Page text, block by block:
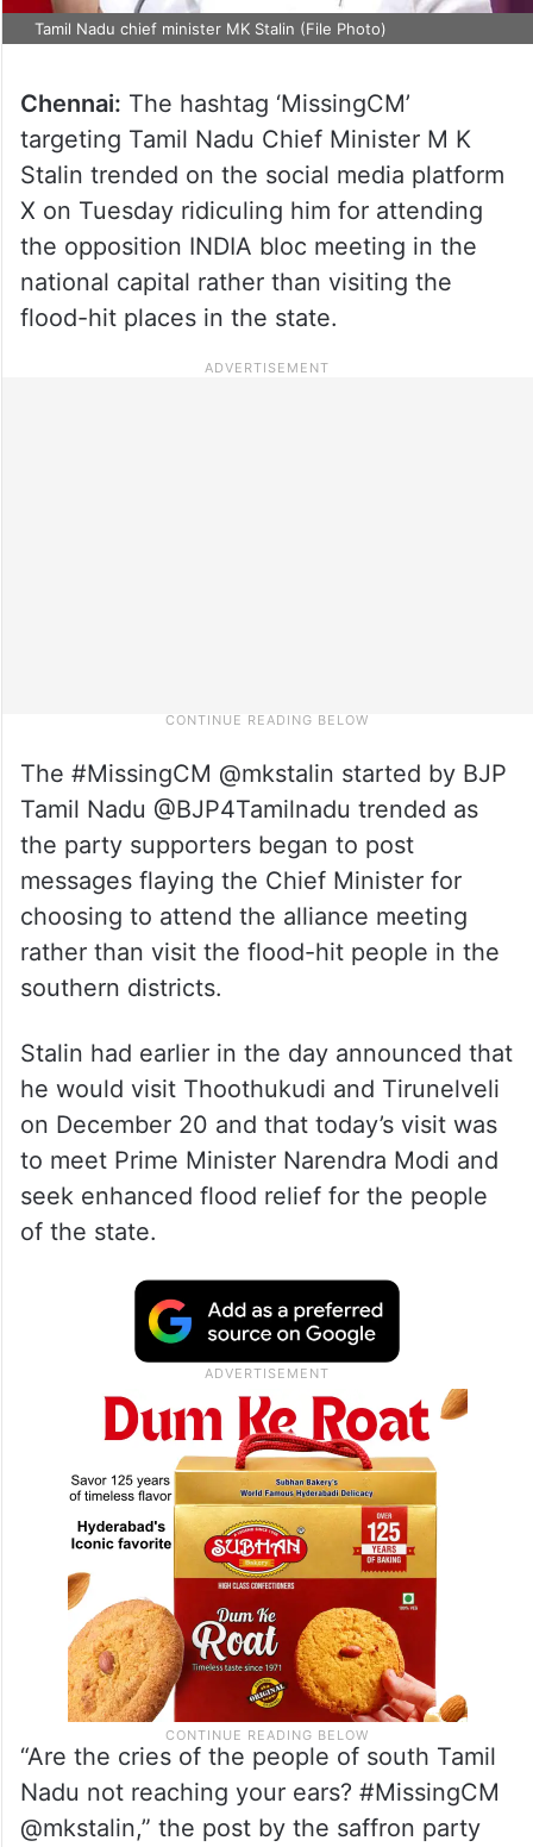
Tamil Nadu chief minister MK Stalin (File Photo)
Chennai: The hashtag ‘MissingCM’
targeting Tamil Nadu Chief Minister M K
Stalin trended on the social media platform
X on Tuesday ridiculing him for attending
the opposition INDIA bloc meeting in the
national capital rather than visiting the
flood-hit places in the state.
The #MissingCM @mkstalin started by BJP
Tamil Nadu @BJP4Tamilnadu trended as
the party supporters began to post
messages flaying the Chief Minister for
choosing to attend the alliance meeting
rather than visit the flood-hit people in the
southern districts.
Stalin had earlier in the day announced that
he would visit Thoothukudi and Tirunelveli
on December 20 and that today’s visit was
to meet Prime Minister Narendra Modi and
seek enhanced flood relief for the people
of the state.
“Are the cries of the people of south Tamil
Nadu not reaching your ears? #MissingCM
@mkstalin,” the post by the saffron party